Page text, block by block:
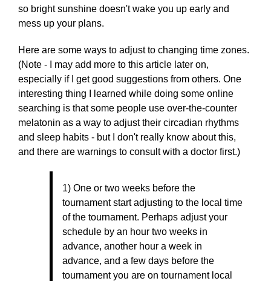
so bright sunshine doesn't wake you up early and
mess up your plans.
Here are some ways to adjust to changing time zones.
(Note - I may add more to this article later on,
especially if I get good suggestions from others. One
interesting thing I learned while doing some online
searching is that some people use over-the-counter
melatonin as a way to adjust their circadian rhythms
and sleep habits - but I don't really know about this,
and there are warnings to consult with a doctor first.)
1) One or two weeks before the
tournament start adjusting to the local time
of the tournament. Perhaps adjust your
schedule by an hour two weeks in
advance, another hour a week in
advance, and a few days before the
tournament you are on tournament local